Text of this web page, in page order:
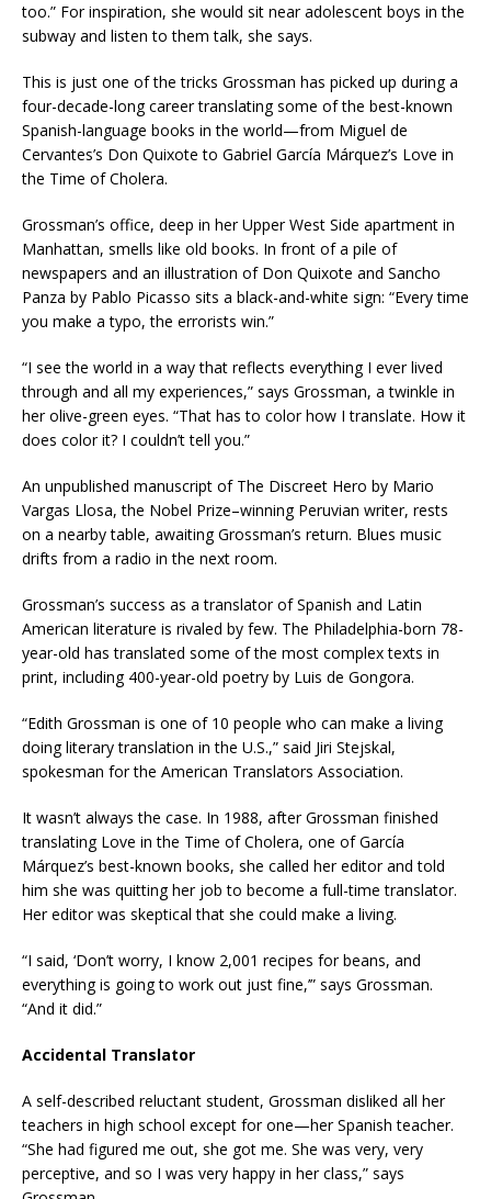
too.” For inspiration, she would sit near adolescent boys in the
subway and listen to them talk, she says.
This is just one of the tricks Grossman has picked up during a
four-decade-long career translating some of the best-known
Spanish-language books in the world—from Miguel de
Cervantes’s Don Quixote to Gabriel García Márquez’s Love in
the Time of Cholera.
Grossman’s office, deep in her Upper West Side apartment in
Manhattan, smells like old books. In front of a pile of
newspapers and an illustration of Don Quixote and Sancho
Panza by Pablo Picasso sits a black-and-white sign: “Every time
you make a typo, the errorists win.”
“I see the world in a way that reflects everything I ever lived
through and all my experiences,” says Grossman, a twinkle in
her olive-green eyes. “That has to color how I translate. How it
does color it? I couldn’t tell you.”
An unpublished manuscript of The Discreet Hero by Mario
Vargas Llosa, the Nobel Prize–winning Peruvian writer, rests
on a nearby table, awaiting Grossman’s return. Blues music
drifts from a radio in the next room.
Grossman’s success as a translator of Spanish and Latin
American literature is rivaled by few. The Philadelphia-born 78-
year-old has translated some of the most complex texts in
print, including 400-year-old poetry by Luis de Gongora.
“Edith Grossman is one of 10 people who can make a living
doing literary translation in the U.S.,” said Jiri Stejskal,
spokesman for the American Translators Association.
It wasn’t always the case. In 1988, after Grossman finished
translating Love in the Time of Cholera, one of García
Márquez’s best-known books, she called her editor and told
him she was quitting her job to become a full-time translator.
Her editor was skeptical that she could make a living.
“I said, ‘Don’t worry, I know 2,001 recipes for beans, and
everything is going to work out just fine,’” says Grossman.
“And it did.”
Accidental Translator
A self-described reluctant student, Grossman disliked all her
teachers in high school except for one—her Spanish teacher.
“She had figured me out, she got me. She was very, very
perceptive, and so I was very happy in her class,” says